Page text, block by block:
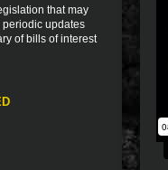
that may
periodic updates
of bills of interest